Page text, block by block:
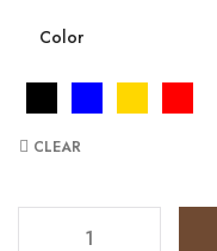
Color
CLEAR